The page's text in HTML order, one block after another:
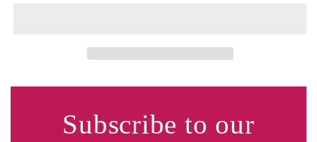
Subscribe to our